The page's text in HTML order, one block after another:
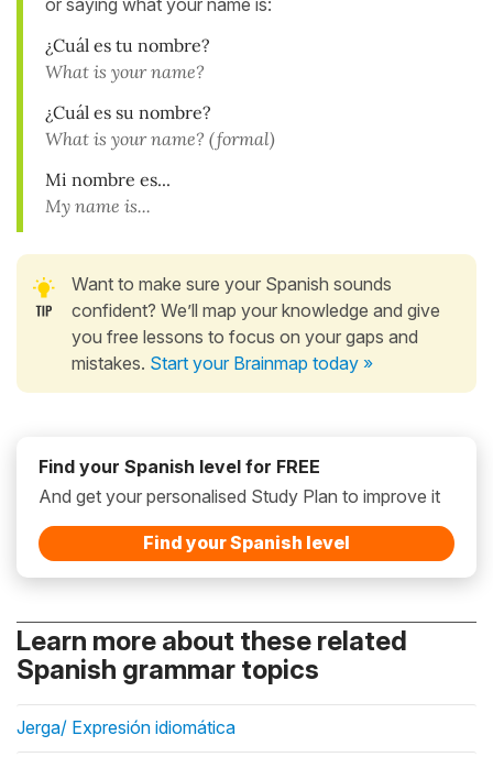
¿Cuál es tu nombre?
What is your name?
¿Cuál es su nombre?
What is your name? (formal)
Mi nombre es...
My name is...
Want to make sure your Spanish sounds
confident? We’ll map your knowledge and give
you free lessons to focus on your gaps and
mistakes. Start your Brainmap today »
Find your Spanish level for FREE
And get your personalised Study Plan to improve it
Find your Spanish level
Learn more about these related
Spanish grammar topics
Jerga/ Expresión idiomática